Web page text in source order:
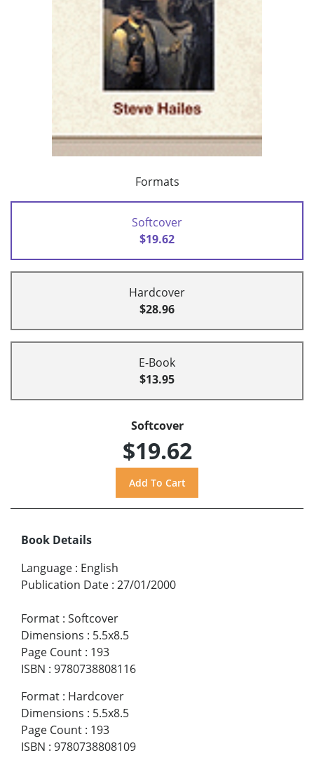
Formats
Softcover
$19.62
Hardcover
$28.96
E-Book
$13.95
Softcover
$19.62
Book Details
Language : English
Publication Date : 27/01/2000
Format : Softcover
Dimensions : 5.5x8.5
Page Count : 193
ISBN : 9780738808116
Format : Hardcover
Dimensions : 5.5x8.5
Page Count : 193
ISBN : 9780738808109